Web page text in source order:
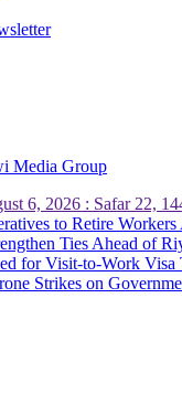
Media Group
6, 2026 : Safar 22,
to Retire Workers
Ties Ahead of
for Visit-to-Work Visa
Strikes on